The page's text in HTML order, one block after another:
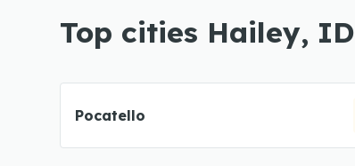
Top cities Hailey, ID
Pocatello